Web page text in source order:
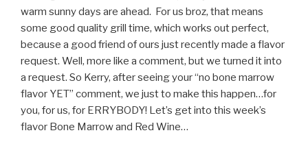
warm sunny days are ahead. For us broz, that means
some good quality grill time, which works out perfect,
because a good friend of ours just recently made a flavor
request. Well, more like a comment, but we turned it into
a request. So Kerry, after seeing your “no bone marrow
flavor YET” comment, we just to make this happen…for
you, for us, for ERRYBODY! Let’s get into this week’s
flavor Bone Marrow and Red Wine…